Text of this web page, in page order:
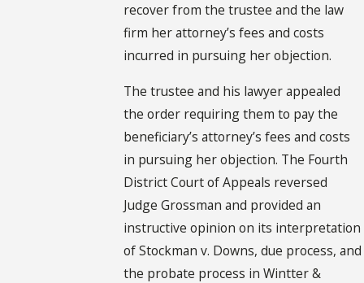
recover from the trustee and the law
firm her attorney’s fees and costs
incurred in pursuing her objection.
The trustee and his lawyer appealed
the order requiring them to pay the
beneficiary’s attorney’s fees and costs
in pursuing her objection. The Fourth
District Court of Appeals reversed
Judge Grossman and provided an
instructive opinion on its interpretation
of Stockman v. Downs, due process, and
the probate process in Wintter &